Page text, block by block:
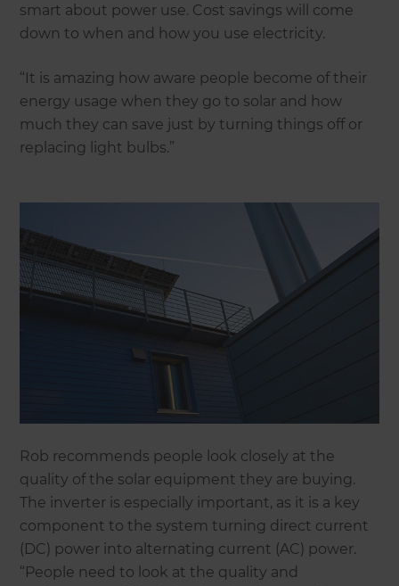
smart about power use. Cost savings will come
down to when and how you use electricity.
“It is amazing how aware people become of their
energy usage when they go to solar and how
much they can save just by turning things off or
replacing light bulbs.”
Rob recommends people look closely at the
quality of the solar equipment they are buying.
The inverter is especially important, as it is a key
component to the system turning direct current
(DC) power into alternating current (AC) power.
“People need to look at the quality and